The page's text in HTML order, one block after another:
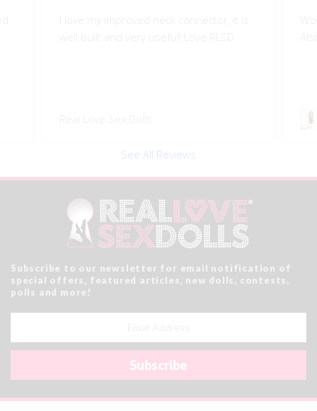
See All Reviews
Subscribe to our newsletter for email notification of
special offers, featured articles, new dolls, contests,
polls and more!